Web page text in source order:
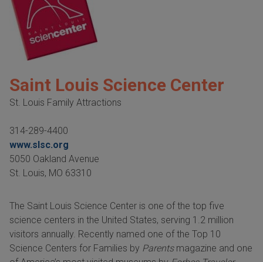
Saint Louis Science Center
St. Louis Family Attractions
314-289-4400
www.slsc.org
5050 Oakland Avenue
St. Louis, MO 63310
The Saint Louis Science Center is one of the top five
science centers in the United States, serving 1.2 million
visitors annually. Recently named one of the Top 10
Science Centers for Families by Parentsmagazine and one